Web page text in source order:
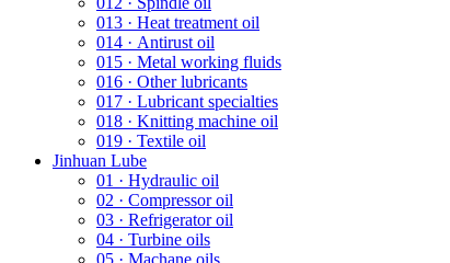
013 · Heat treatment oil
014 · Antirust oil
015 · Metal working fluids
016 · Other lubricants
017 · Lubricant specialties
018 · Knitting machine oil
019 · Textile oil
Jinhuan Lube
01 · Hydraulic oil
02 · Compressor oil
03 · Refrigerator oil
04 · Turbine oils
05 · Machane oils